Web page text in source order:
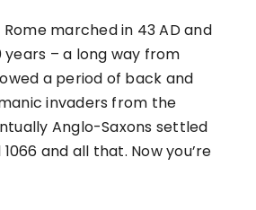
marched in 43 AD and
– a long way from
a period of back and
invaders from the
Anglo-Saxons settled
and all that. Now you’re